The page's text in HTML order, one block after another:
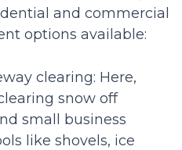
and commercial
options available:
clearing: Here,
snow off
small business
like shovels, ice